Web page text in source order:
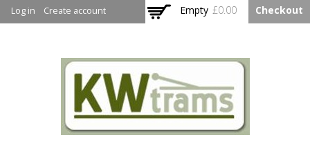
main
Log in Create account Empty £0.00 Checkout